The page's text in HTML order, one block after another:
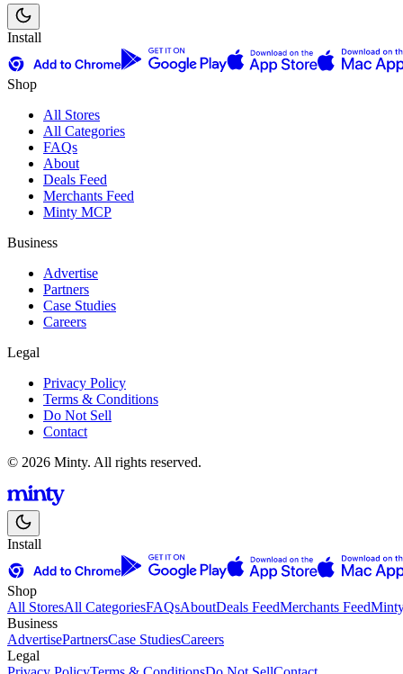
Install
Shop
All Stores
All Categories
FAQs
About
Deals Feed
Merchants Feed
Minty MCP
Business
Advertise
Partners
Case Studies
Careers
Legal
Privacy Policy
Terms & Conditions
Do Not Sell
Contact
© 2026 Minty. All rights reserved.
Install
Shop
All StoresAll CategoriesFAQsAboutDeals FeedMerchants Feed
Business
AdvertisePartnersCase StudiesCareers
Legal